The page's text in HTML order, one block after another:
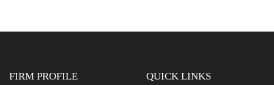
FIRM PROFILE QUICK LINKS